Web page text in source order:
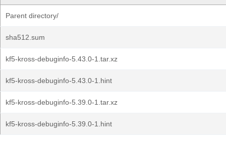
Parent directory/
sha512.sum
kf5-kross-debuginfo-5.43.0-1.tar.xz
kf5-kross-debuginfo-5.43.0-1.hint
kf5-kross-debuginfo-5.39.0-1.tar.xz
kf5-kross-debuginfo-5.39.0-1.hint